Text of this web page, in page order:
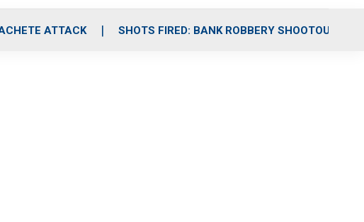
ATTACK SHOTS FIRED: BANK ROBBERY SHOOTOUT